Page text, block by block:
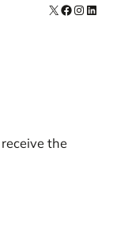
X Facebook
the